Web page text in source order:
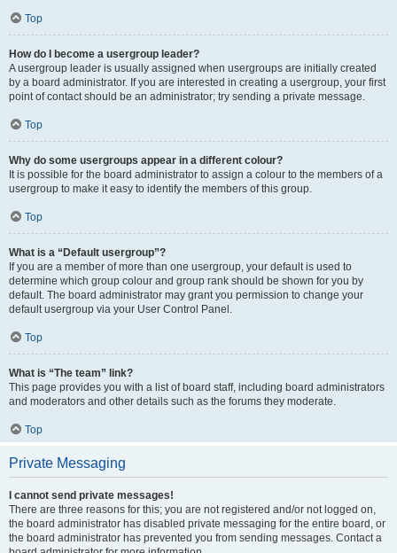
Top
How do I become a usergroup leader?
A usergroup leader is usually assigned when usergroups are initially created
by a board administrator. If you are interested in creating a usergroup, your first
point of contact should be an administrator; try sending a private message.
Top
Why do some usergroups appear in a different colour?
It is possible for the board administrator to assign a colour to the members of a
usergroup to make it easy to identify the members of this group.
Top
What is a “Default usergroup”?
If you are a member of more than one usergroup, your default is used to
determine which group colour and group rank should be shown for you by
default. The board administrator may grant you permission to change your
default usergroup via your User Control Panel.
Top
What is “The team” link?
This page provides you with a list of board staff, including board administrators
and moderators and other details such as the forums they moderate.
Top
Private Messaging
I cannot send private messages!
There are three reasons for this; you are not registered and/or not logged on,
the board administrator has disabled private messaging for the entire board, or
the board administrator has prevented you from sending messages. Contact a